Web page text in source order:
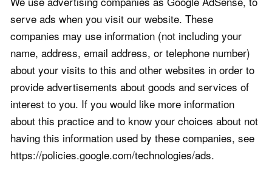
serve ads when you visit our website. These
companies may use information (not including your
name, address, email address, or telephone number)
about your visits to this and other websites in order to
provide advertisements about goods and services of
interest to you. If you would like more information
about this practice and to know your choices about not
having this information used by these companies, see
https://policies.google.com/technologies/ads.